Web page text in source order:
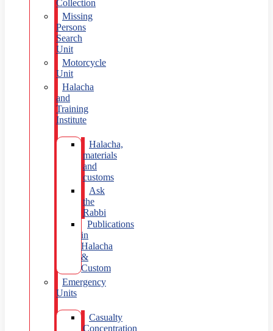
Collection
Missing
Persons
Search
Unit
Motorcycle
Unit
Halacha
and
Training
Institute
Halacha,
materials
and
customs
Ask
the
Rabbi
Publications
in
Halacha
&
Custom
Emergency
Units
Casualty
Concentration